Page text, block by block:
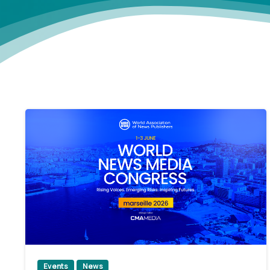
2
Events News